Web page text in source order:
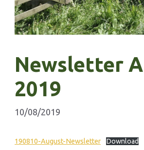
Newsletter
2019
10/08/2019
190810-August-Newsletter Download